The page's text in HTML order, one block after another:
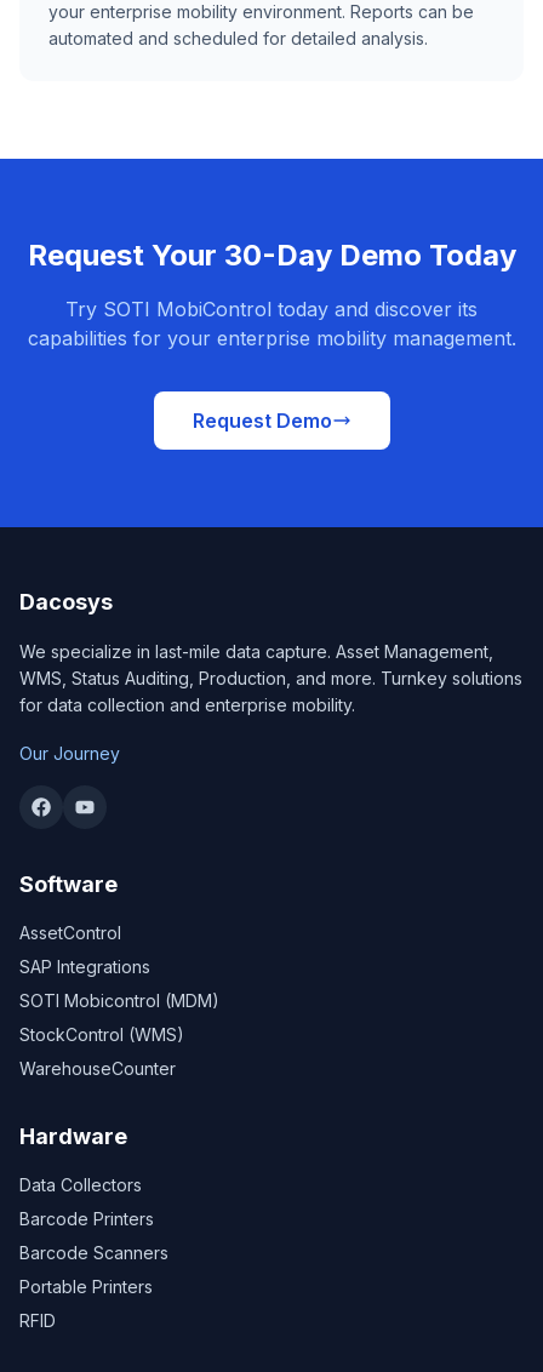
your enterprise mobility environment. Reports can be
automated and scheduled for detailed analysis.
Request Your 30-Day Demo Today
Try SOTI MobiControl today and discover its
capabilities for your enterprise mobility management.
Request Demo
Dacosys
We specialize in last-mile data capture. Asset Management,
WMS, Status Auditing, Production, and more. Turnkey solutions
for data collection and enterprise mobility.
Our Journey
Software
AssetControl
SAP Integrations
SOTI Mobicontrol (MDM)
StockControl (WMS)
WarehouseCounter
Hardware
Data Collectors
Barcode Printers
Barcode Scanners
Portable Printers
RFID